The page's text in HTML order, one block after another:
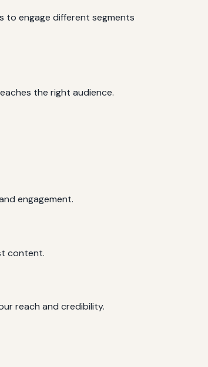
to engage different segments
the right audience.
engagement.
content.
reach and credibility.